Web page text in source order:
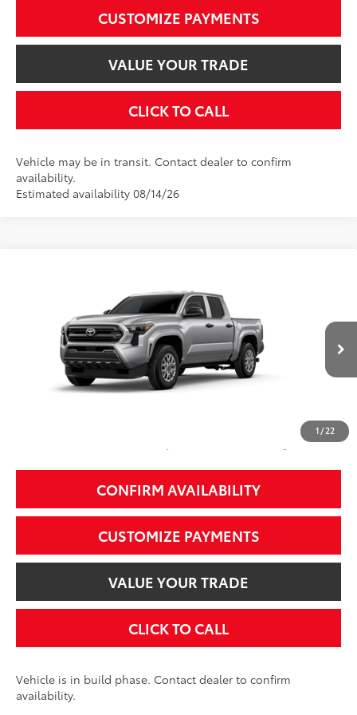
CUSTOMIZE PAYMENTS
VALUE YOUR TRADE
CLICK TO CALL
Vehicle may be in transit. Contact dealer to confirm
availability.
Estimated availability 08/14/26
1/22
3TYKD5HN0TT37C832 Model: 7186
In Production Ext.:Celestial Silver Metallic Int.:
SMARTPRICE:
Less
Total SRP68
$36,254
74
Price does not include Dealer Conveyance fee $689, Tax, and Registration.
CONFIRM AVAILABILITY
CUSTOMIZE PAYMENTS
VALUE YOUR TRADE
CLICK TO CALL
Vehicle is in build phase. Contact dealer to confirm
availability.